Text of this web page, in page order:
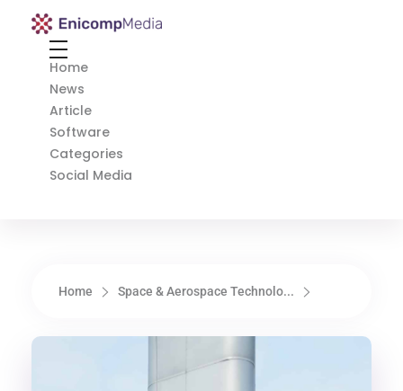
Enicomp Media
Home
News
Article
Software
Categories
Social Media
Home Space & Aerospace Technolo...